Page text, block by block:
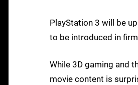
PlayStation 3 will be
to be introduced in
While 3D gaming and
movie content is